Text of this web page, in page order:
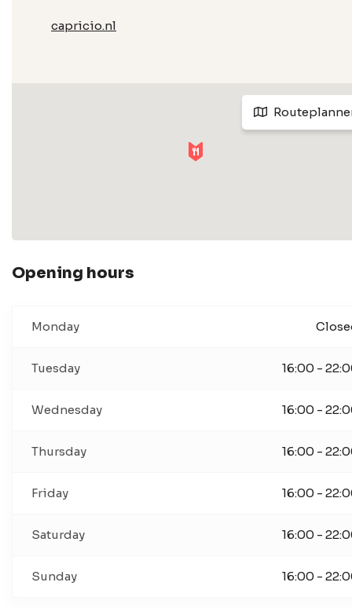
capricio.nl
Opening hours
Monday
Tuesday 16:00 -
Wednesday 16:00 -
Thursday 16:00 -
Friday 16:00 -
Saturday 16:00 -
Sunday 16:00 -